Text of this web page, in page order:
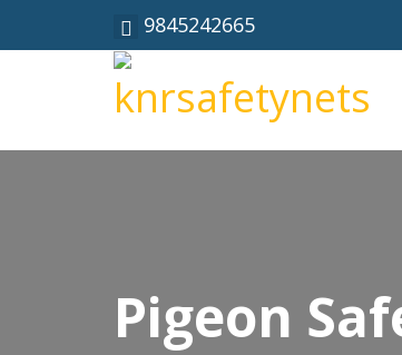
9845242665
Pigeon